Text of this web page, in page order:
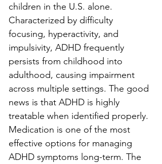
children in the U.S. alone.
Characterized by difficulty
focusing, hyperactivity, and
impulsivity, ADHD frequently
persists from childhood into
adulthood, causing impairment
across multiple settings. The good
news is that ADHD is highly
treatable when identified properly.
Medication is one of the most
effective options for managing
ADHD symptoms long-term. The